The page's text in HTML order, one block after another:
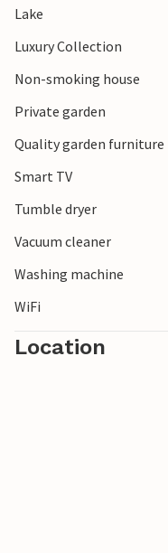
Lake
Luxury Collection
Non-smoking house
Private garden
Quality garden furniture
Smart TV
Tumble dryer
Vacuum cleaner
Washing machine
WiFi
Location